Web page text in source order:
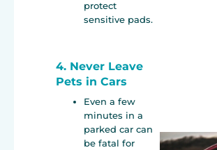
protect
sensitive pads.
4. Never Leave
Pets in Cars
Even a few
minutes in a
parked car can
be fatal for